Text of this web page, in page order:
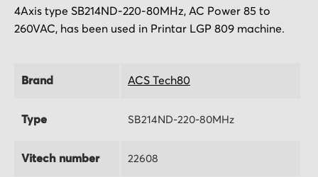
4Axis type SB214ND-220-80MHz, AC Power 85 to
260VAC, has been used in Printar LGP 809 machine.
Brand ACS Tech80
Type SB214ND-220-80MHz
Vitech number 22608